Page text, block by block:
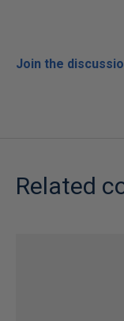
Join the
Related